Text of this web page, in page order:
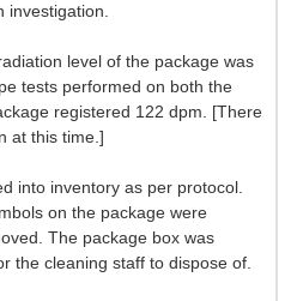
level of the package was
tests performed on both the
registered 122 dpm. [There
at this time.]
into inventory as per protocol.
on the package were
The package box was
the cleaning staff to dispose of.